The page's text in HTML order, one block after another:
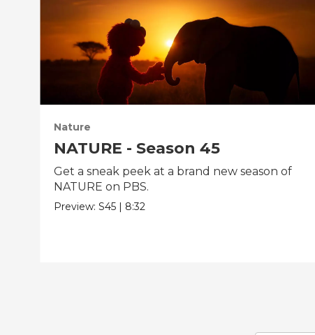
Nature
NATURE - Season 45
Get a sneak peek at a brand new season of
NATURE on PBS.
Preview:S45 8:32